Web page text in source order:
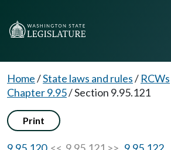
Home/State laws and rules/ RCWs
Chapter 9.95/Section 9.95.121
Print